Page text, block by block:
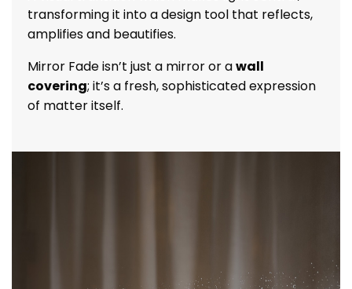
transforming it into a design tool that reflects,
amplifies and beautifies.
Mirror Fade isn’t just a mirror or awall
covering; it’s a fresh, sophisticated expression
of matter itself.